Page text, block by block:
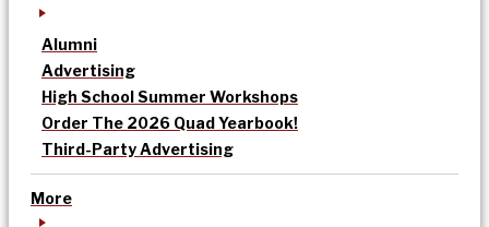
Alumni
Advertising
High School Summer Workshops
Order The 2026 Quad Yearbook!
Third-Party Advertising
More